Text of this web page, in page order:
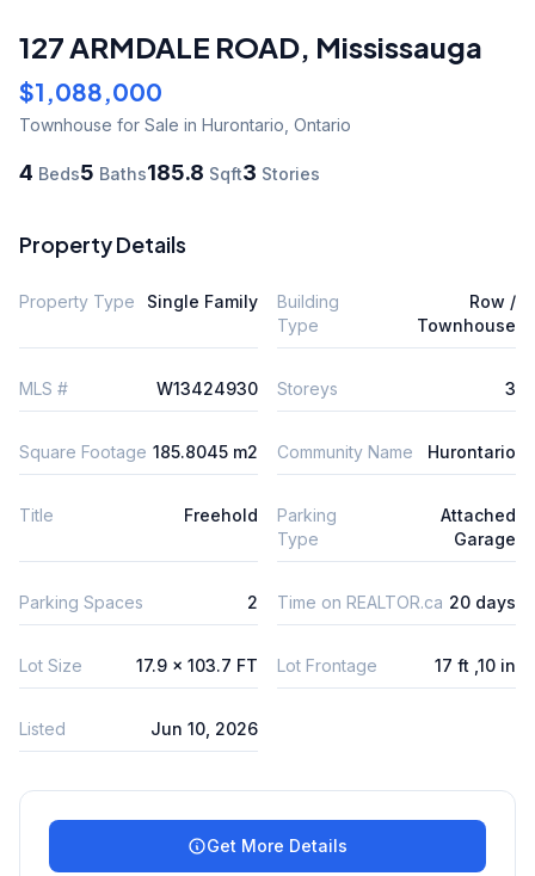
127 ARMDALE ROAD, Mississauga
$1,088,000
Townhouse for Sale in Hurontario Ontario
4 Beds5 Baths185.8 Sqft3 Stories
Property Details
Property Type Single Family
Building
Type
Row /
Townhouse
MLS # W13424930 Storeys 3
Square Footage 185.8045 m2 Community Name Hurontario
Title Freehold
Parking
Type
Attached
Garage
Parking Spaces 2 Time on REALTOR.ca 20 days
Lot Size 17.9 x 103.7 FT Lot Frontage 17 ft ,10 in
Listed Jun 10, 2026
Get More Details